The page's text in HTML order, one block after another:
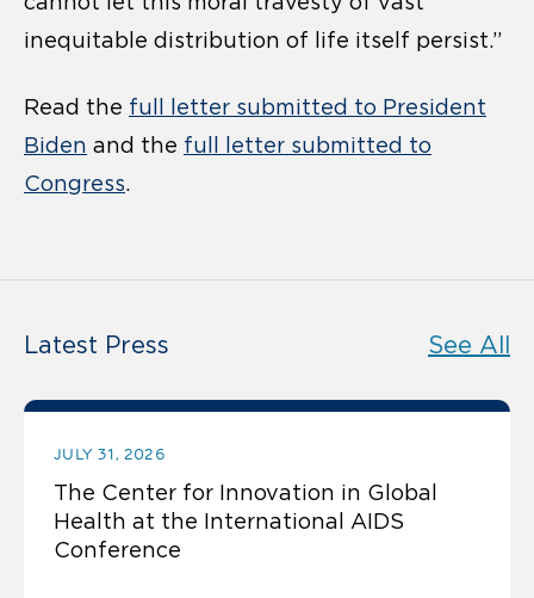
inequitable distribution of life itself persist.”
Read the full letter submitted to President
Biden and the full letter submitted to
Congress.
Latest Press See All
JULY 31, 2026
The Center for Innovation in Global
Health at the International AIDS
Conference